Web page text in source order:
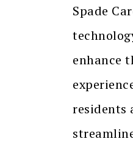
Spade
enhance
residents